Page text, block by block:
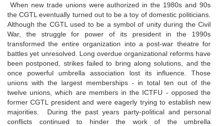
When new trade unions were authorized in the 1980s and 90s
the CGTL eventually turned out to be a toy of domestic politicians.
Although the CGTL used to be a symbol of unity during the Civil
War, the struggle for power of its president in the 1990s
transformed the entire organization into a post-war theatre for
battles yet unresolved. Long overdue organizational reforms have
been postponed, strikes failed to bring along solutions, and the
once powerful umbrella association lost its influence. Those
unions with the largest memberships - in total ten out of the
twelve unions, which are members in the ICTFU - opposed the
former CGTL president and were eagerly trying to establish new
majorities. During the past years party-political and personal
conflicts continued to hinder the work of the umbrella